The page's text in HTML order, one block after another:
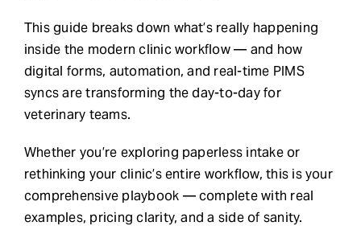
This guide breaks down what’s really happening
inside the modern clinic workflow — and how
digital forms, automation, and real-time PIMS
syncs are transforming the day-to-day for
veterinary teams.
Whether you’re exploring paperless intake or
rethinking your clinic’s entire workflow, this is your
comprehensive playbook — complete with real
examples, pricing clarity, and a side of sanity.